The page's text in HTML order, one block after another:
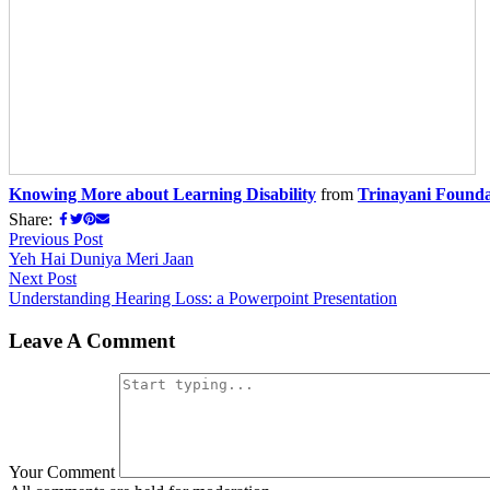
Knowing More about Learning Disability from Trinayani
Share:
Previous Post
Yeh Hai Duniya Meri Jaan
Next Post
Understanding Hearing Loss: a Powerpoint Presentation
Leave A Comment
Your Comment